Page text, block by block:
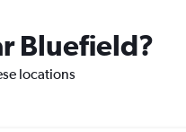
Bluefield?
locations